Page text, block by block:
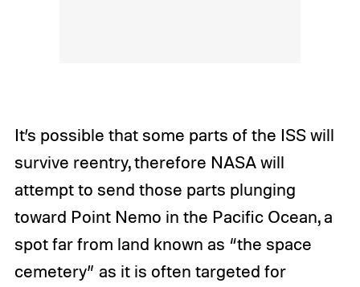
It’s possible that some parts of the ISS will
survive reentry, therefore NASA will
attempt to send those parts plunging
toward Point Nemo in the Pacific Ocean, a
spot far from land known as “the space
cemetery” as it is often targeted for